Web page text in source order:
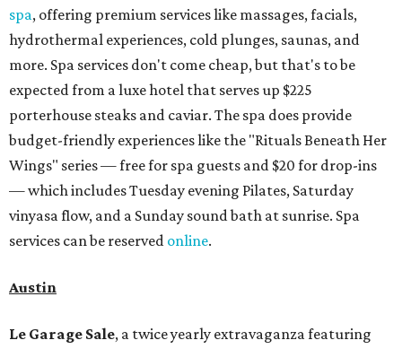
spa, offering premium services like massages, facials,
hydrothermal experiences, cold plunges, saunas, and
more. Spa services don't come cheap, but that's to be
expected from a luxe hotel that serves up $225
porterhouse steaks and caviar. The spa does provide
budget-friendly experiences like the "Rituals Beneath Her
Wings" series — free for spa guests and $20 for drop-ins
— which includes Tuesday evening Pilates, Saturday
vinyasa flow, and a Sunday sound bath at sunrise. Spa
services can be reserved online.
Austin
Le Garage Sale, a twice yearly extravaganza featuring